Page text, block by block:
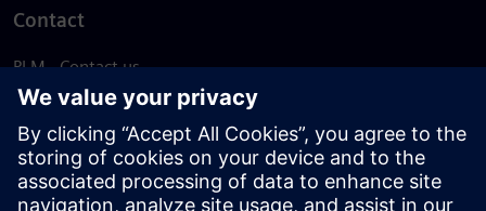
Contact
PLM - Contact us
EDA - Contact us
Worldwide offices
Support Center